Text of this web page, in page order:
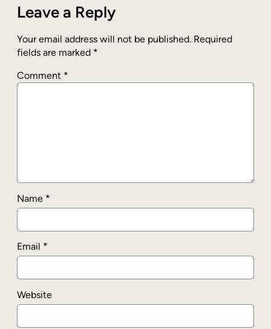
Leave a Reply
Your email address will not be published. Required
fields are marked *
Comment *
Name *
Email *
Website